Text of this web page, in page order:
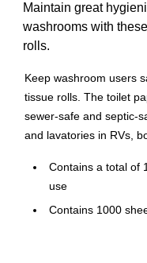
Maintain great
washrooms with
rolls.
Keep washroom users
tissue rolls. The toilet
sewer-safe and septic-
and lavatories in RVs,
Contains a total of
use
Contains 1000